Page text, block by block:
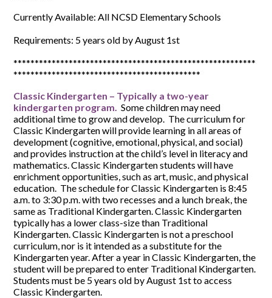
Currently Available: All NCSD Elementary Schools
Requirements: 5 years old by August 1st
*********************************************************
********************************************
Classic Kindergarten – Typically a two-year
kindergarten program. Some children may need
additional time to grow and develop. The curriculum for
Classic Kindergarten will provide learning in all areas of
development (cognitive, emotional, physical, and social)
and provides instruction at the child’s level in literacy and
mathematics. Classic Kindergarten students will have
enrichment opportunities, such as art, music, and physical
education. The schedule for Classic Kindergarten is 8:45
a.m. to 3:30 p.m. with two recesses and a lunch break, the
same as Traditional Kindergarten. Classic Kindergarten
typically has a lower class-size than Traditional
Kindergarten. Classic Kindergarten is not a preschool
curriculum, nor is it intended as a substitute for the
Kindergarten year. After a year in Classic Kindergarten, the
student will be prepared to enter Traditional Kindergarten.
Students must be 5 years old by August 1st to access
Classic Kindergarten.